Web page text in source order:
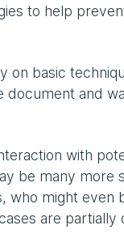
to help
on basic
document and
with
be many more
who might even
are